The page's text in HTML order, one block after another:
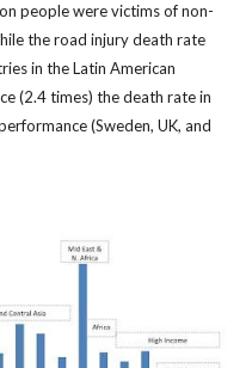
people were victims of non-
the road injury death rate
in the Latin American
(2.4 times) the death rate in
(Sweden, UK, and